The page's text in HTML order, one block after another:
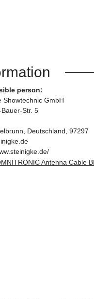
person:
Showtechnic GmbH
Str. 5
Deutschland, 97297